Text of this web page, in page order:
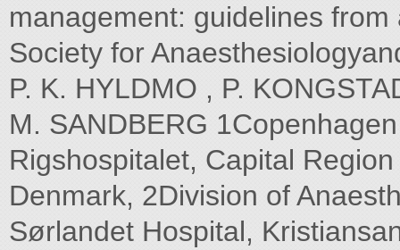
management: guidelines
Society for
P. K. HYLDMO , P.
M. SANDBERG
Rigshospitalet, Capital
Denmark, 2Division of
Sørlandet Hospital,